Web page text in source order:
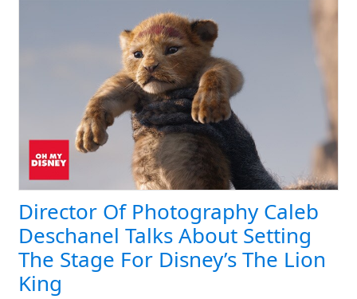
Director Of Photography Caleb
Deschanel Talks About Setting
The Stage For Disney’s The Lion
King